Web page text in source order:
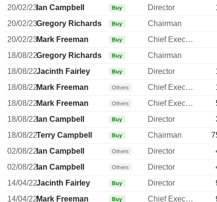
20/02/23Ian Campbell Buy Director
20/02/23Gregory Richards Buy
Chairman
20/02/23Mark Freeman Buy
Chief Executive Officer
18/08/22Gregory Richards Buy
Chairman
18/08/22Jacinth Fairley Buy Director
18/08/22Mark Freeman Others Chief Executive Officer
18/08/22Mark Freeman Others Chief Executive Officer
18/08/22Ian Campbell Buy Director
18/08/22Terry Campbell Buy Chairman
02/08/22Ian Campbell Others Director
02/08/22Ian Campbell Others Director
14/04/22Jacinth Fairley Buy Director
14/04/22Mark Freeman Buy Chief Executive Officer